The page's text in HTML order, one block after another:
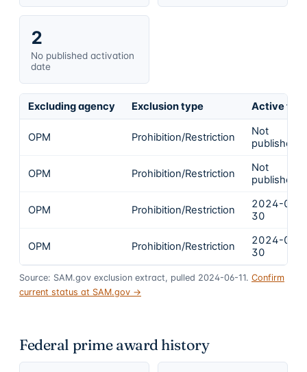
2
No published activation
date
Excluding agency Exclusion type Active
OPM Prohibition/Restriction
Not
published
OPM Prohibition/Restriction
Not
published
OPM Prohibition/Restriction
2024-04-
30
OPM Prohibition/Restriction
2024-04-
30
Source: SAM.gov exclusion extract, pulled 2024-06-11. Confirm
current status at SAM.gov →
Federal prime award history